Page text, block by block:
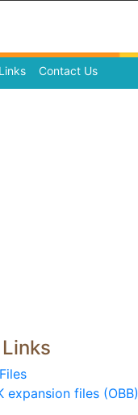
Links Contact Us
expansion files (OBB)